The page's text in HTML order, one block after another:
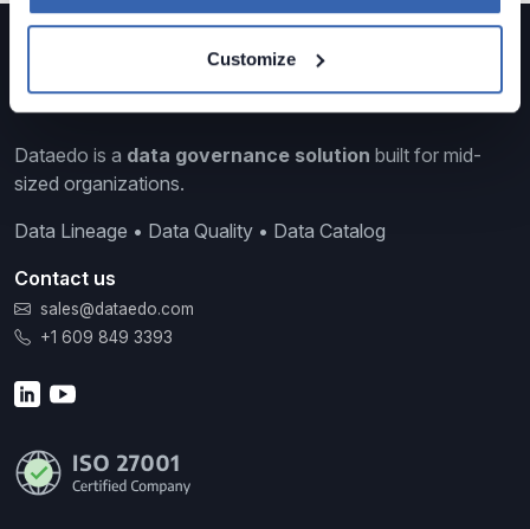
Customize
Dataedo is a data governance solution built for mid-
sized organizations.
Data Lineage • Data Quality • Data Catalog
Contact us
sales@dataedo.com
+1 609 849 3393